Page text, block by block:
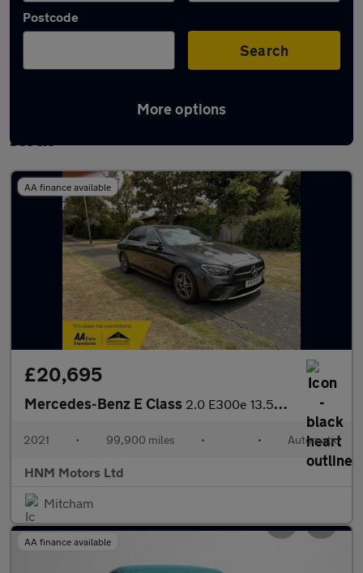
Postcode
Search
More options
Used Plug-in Hybrid Mercedes E Class in
stock
AA finance available
£20,695
Mercedes-Benz E Class 2.0 E300e 13.5kWh AMG Line Edition Saloon 4dr Petrol Plug-in Hyb
2021 • 99,900 miles • • Automatic
HNM Motors Ltd
Mitcham
AA finance available